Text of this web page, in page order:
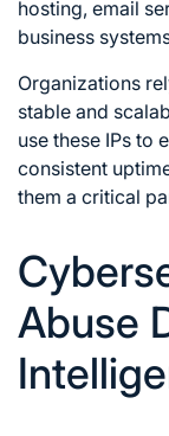
hosting, email
business
Organizations
stable and
use these IPs to
consistent
them a critical
Abuse